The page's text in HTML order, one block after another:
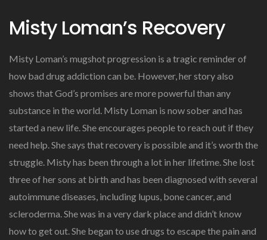
Misty Loman’s Recovery
Misty Loman’s mugshot progression is a tragic reminder of
how bad drug addiction can be. However, her story also
shows that God’s promises are more powerful than any
substance in the world. Misty Loman is now sober and has
started a new life. She encourages people to reach out if they
need help. She says that recovery is possible and it’s worth the
struggle. Misty has been through a lot in her lifetime. She lost
three of her sons at birth and has been diagnosed with several
autoimmune diseases, including lupus, bone cancer, and
scleroderma. She was in a very dark place and didn’t know
how to get out. She began to use drugs to escape the pain and